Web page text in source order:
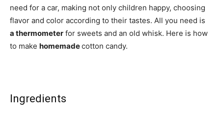
need for a car, making not only children happy, choosing
flavor and color according to their tastes. All you need is
a thermometer for sweets and an old whisk. Here is how
to make homemadecotton candy.
Ingredients